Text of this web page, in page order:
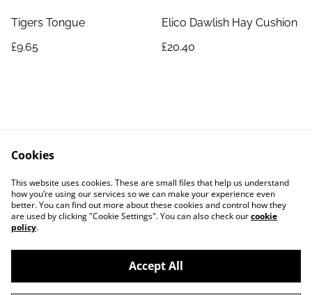
Tigers Tongue
£9.65
Elico Dawlish Hay Cushion
£20.40
Contact Us
Legal Terms
Privacy Policy
Cookie Policy
©2026Exquisite-Equine
Cookies
This website uses cookies. These are small files that help us understand
how you’re using our services so we can make your experience even
better. You can find out more about these cookies and control how they
are used by clicking "Cookie Settings". You can also check ourcookie
policy.
Accept All